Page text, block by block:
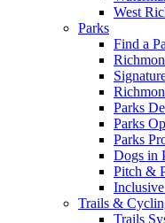
West
Parks
Find a
Parks
Parks
Parks
Dogs in
Pitch &
Trails &
Trails